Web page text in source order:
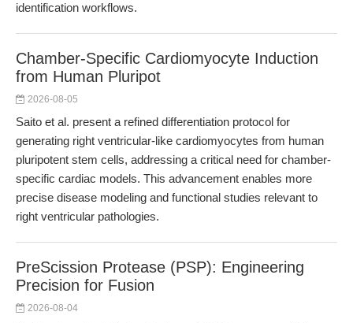
identification workflows.
Chamber-Specific Cardiomyocyte Induction
from Human Pluripot
2026-08-05
Saito et al. present a refined differentiation protocol for
generating right ventricular-like cardiomyocytes from human
pluripotent stem cells, addressing a critical need for chamber-
specific cardiac models. This advancement enables more
precise disease modeling and functional studies relevant to
right ventricular pathologies.
PreScission Protease (PSP): Engineering
Precision for Fusion
2026-08-04